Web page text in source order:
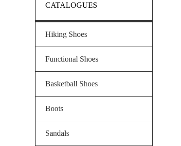
CATALOGUES
Hiking Shoes
Functional Shoes
Basketball Shoes
Boots
Sandals